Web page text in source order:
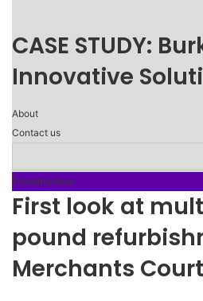
CASE STUDY:
Innovative
About
Contact us
Trending Now
First look at
pound
Merchants Court